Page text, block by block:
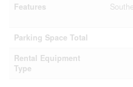
Features
Parking Space Total
Rental Equipment
Type